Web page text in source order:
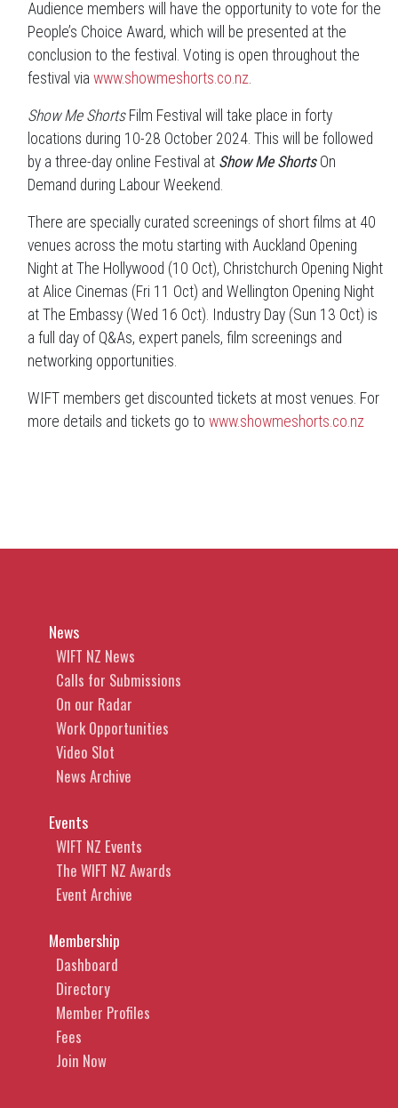
Audience members will have the opportunity to vote for the
People’s Choice Award, which will be presented at the
conclusion to the festival. Voting is open throughout the
festival via www.showmeshorts.co.nz.
Show Me ShortsFilm Festival will take place in forty
locations during 10-28 October 2024. This will be followed
by a three-day online Festival at Show Me ShortsOn
Demand during Labour Weekend.
There are specially curated screenings of short films at 40
venues across the motu starting with Auckland Opening
Night at The Hollywood (10 Oct), Christchurch Opening Night
at Alice Cinemas (Fri 11 Oct) and Wellington Opening Night
at The Embassy (Wed 16 Oct). Industry Day (Sun 13 Oct) is
a full day of Q&As, expert panels, film screenings and
networking opportunities.
WIFT members get discounted tickets at most venues. For
more details and tickets go to www.showmeshorts.co.nz
News
WIFT NZ News
Calls for Submissions
On our Radar
Work Opportunities
Video Slot
News Archive
Events
WIFT NZ Events
The WIFT NZ Awards
Event Archive
Membership
Dashboard
Directory
Member Profiles
Fees
Join Now